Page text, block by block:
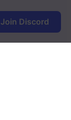
Join Discord